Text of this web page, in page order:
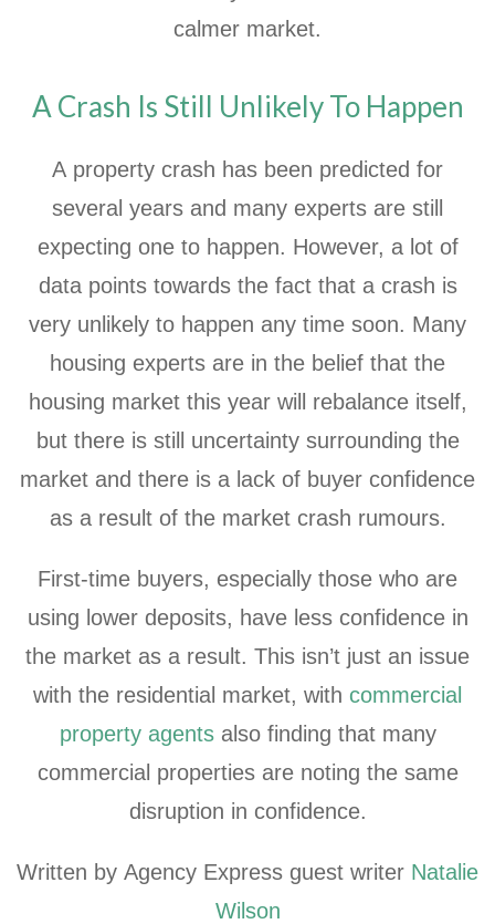
calmer market.
A Crash Is Still Unlikely To Happen
A property crash has been predicted for
several years and many experts are still
expecting one to happen. However, a lot of
data points towards the fact that a crash is
very unlikely to happen any time soon. Many
housing experts are in the belief that the
housing market this year will rebalance itself,
but there is still uncertainty surrounding the
market and there is a lack of buyer confidence
as a result of the market crash rumours.
First-time buyers, especially those who are
using lower deposits, have less confidence in
the market as a result. This isn’t just an issue
with the residential market, with commercial
property agentsalso finding that many
commercial properties are noting the same
disruption in confidence.
Written by Agency Express guest writer Natalie
Wilson